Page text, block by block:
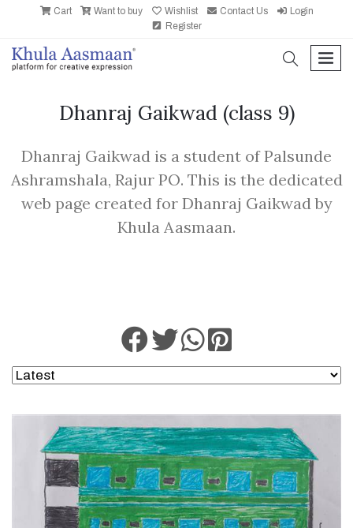
Cart Want to buy Wishlist Contact Us
Login
Register
search
Dhanraj Gaikwad (class 9)
Dhanraj Gaikwad is a student of Palsunde
Ashramshala, Rajur PO. This is the dedicated
web page created for Dhanraj Gaikwad by
Khula Aasmaan.